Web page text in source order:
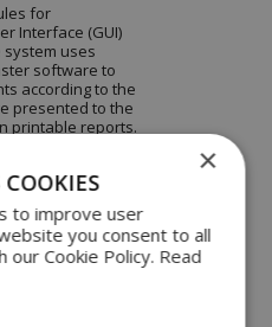
for
Interface (GUI)
system uses
software to
according to the
presented to the
printable reports.
WATS
EasyStand
×
to improve user
you consent to all
our Cookie Policy. Read